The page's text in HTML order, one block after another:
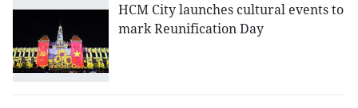
HCM City launches cultural events to
mark Reunification Day